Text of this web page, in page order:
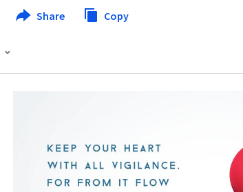
Share Copy